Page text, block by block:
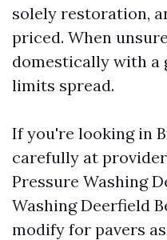
solely restoration,
priced. When
domestically with a
limits spread.
If you're looking in
carefully at
Pressure Washing
Washing Deerfield
modify for pavers